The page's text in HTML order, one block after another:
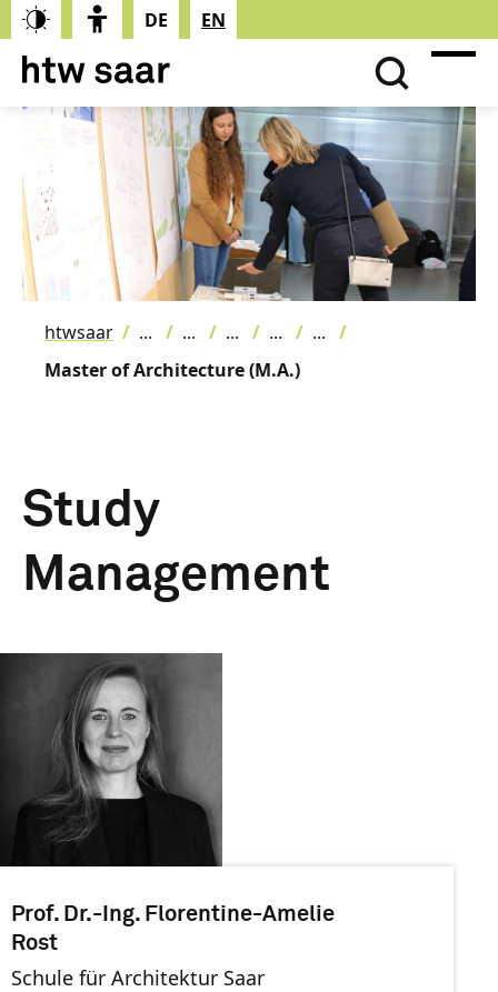
DE EN
htwsaar
Master of Architecture (M.A.)
Study
Management
Prof. Dr.-Ing. Florentine-Amelie
Rost
Schule für Architektur Saar